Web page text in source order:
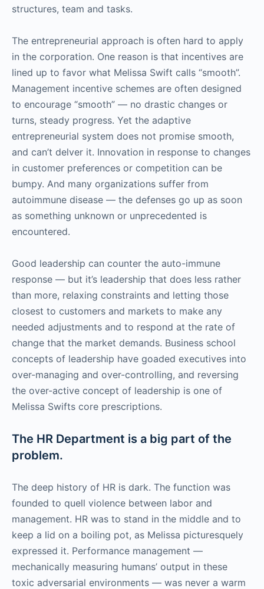
structures, team and tasks.
The entrepreneurial approach is often hard to apply
in the corporation. One reason is that incentives are
lined up to favor what Melissa Swift calls “smooth”.
Management incentive schemes are often designed
to encourage “smooth” — no drastic changes or
turns, steady progress. Yet the adaptive
entrepreneurial system does not promise smooth,
and can’t delver it. Innovation in response to changes
in customer preferences or competition can be
bumpy. And many organizations suffer from
autoimmune disease — the defenses go up as soon
as something unknown or unprecedented is
encountered.
Good leadership can counter the auto-immune
response — but it’s leadership that does less rather
than more, relaxing constraints and letting those
closest to customers and markets to make any
needed adjustments and to respond at the rate of
change that the market demands. Business school
concepts of leadership have goaded executives into
over-managing and over-controlling, and reversing
the over-active concept of leadership is one of
Melissa Swifts core prescriptions.
The HR Department is a big part of the
problem.
The deep history of HR is dark. The function was
founded to quell violence between labor and
management. HR was to stand in the middle and to
keep a lid on a boiling pot, as Melissa picturesquely
expressed it. Performance management —
mechanically measuring humans’ output in these
toxic adversarial environments — was never a warm